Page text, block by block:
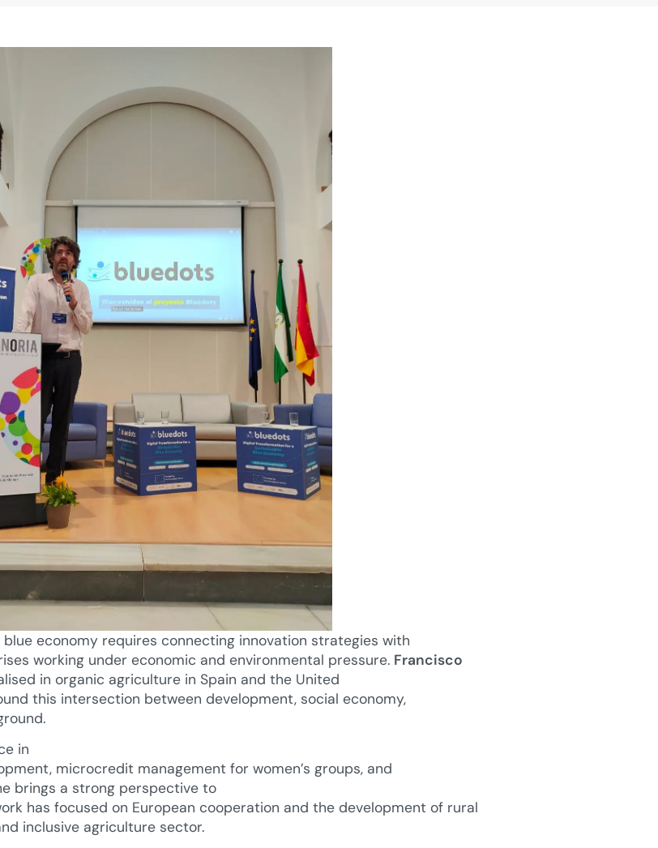
economy requires connecting innovation strategies with
working under economic and environmental pressure. Francisco
in organic agriculture in Spain and the United
this intersection between development, social economy,
in
microcredit management for women’s groups, and
brings a strong perspective to
has focused on European cooperation and the development of rural
inclusive agriculture sector.